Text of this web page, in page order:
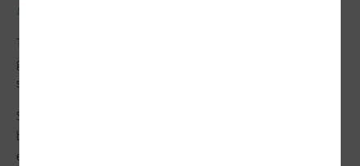
that support all students.
Those devices aren’t going away. They’ll improve, but it’s just
going to get bigger and bigger. How many apps are on our
smartphones now versus when we first got one?
Schools can instead look at, how do I hold this smartphone
better, so that it’s more ergonomic or comfortable? We
encourage things like that. Ergotron innovates in that way, to